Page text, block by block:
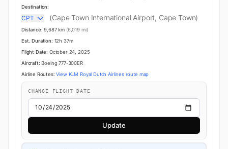
Destination:
CPT (Cape Town International Airport, Cape Town)
Distance: 9,687 km (6,019 mi)
Est. Duration: 12h 37m
Flight Date: October 24, 2025
Aircraft: Boeing 777-300ER
Airline Routes: View KLM Royal Dutch Airlines route map
CHANGE FLIGHT DATE
Update